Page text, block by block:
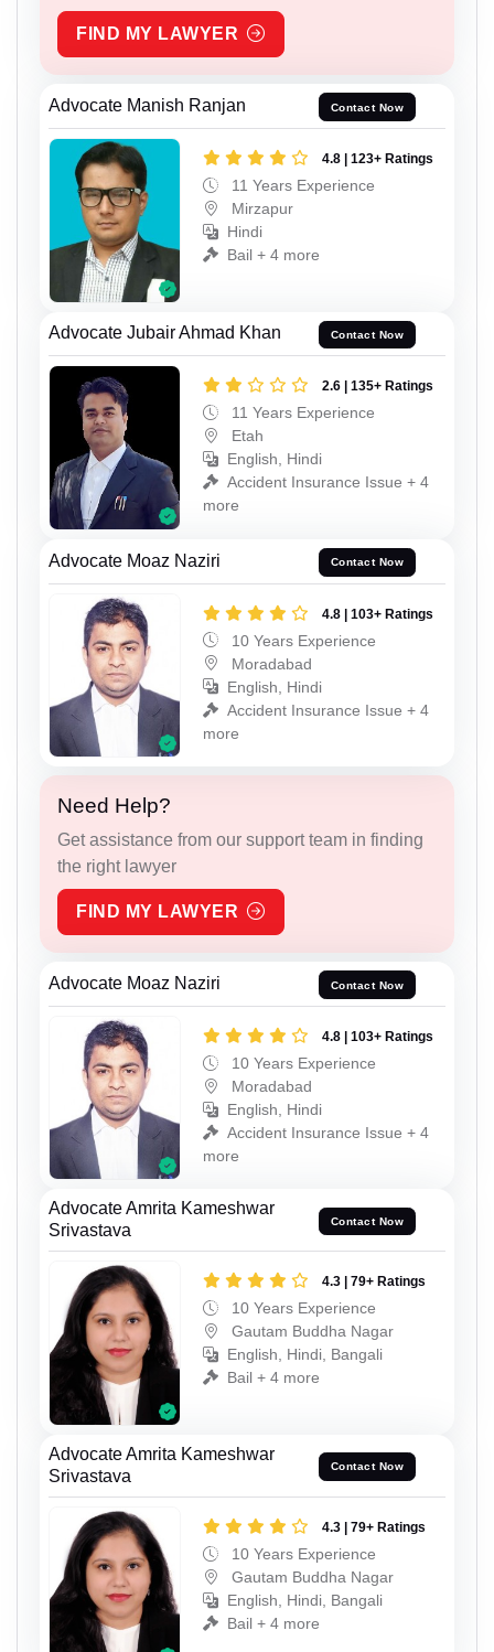
FIND MY LAWYER
Advocate Manish Ranjan Contact Now
4.8 | 123+ Ratings
11 Years Experience
Mirzapur
Hindi
Bail + 4 more
Advocate Jubair Ahmad Khan Contact Now
2.6 | 135+ Ratings
11 Years Experience
Etah
English, Hindi
Accident Insurance Issue + 4
more
Advocate Moaz Naziri Contact Now
4.8 | 103+ Ratings
10 Years Experience
Moradabad
English, Hindi
Accident Insurance Issue + 4
more
Need Help?
Get assistance from our support team in finding
the right lawyer
FIND MY LAWYER
Advocate Moaz Naziri Contact Now
4.8 | 103+ Ratings
10 Years Experience
Moradabad
English, Hindi
Accident Insurance Issue + 4
more
Advocate Amrita Kameshwar
Srivastava
Contact Now
4.3 | 79+ Ratings
10 Years Experience
Gautam Buddha Nagar
English, Hindi, Bangali
Bail + 4 more
Advocate Amrita Kameshwar
Srivastava
Contact Now
4.3 | 79+ Ratings
10 Years Experience
Gautam Buddha Nagar
English, Hindi, Bangali
Bail + 4 more